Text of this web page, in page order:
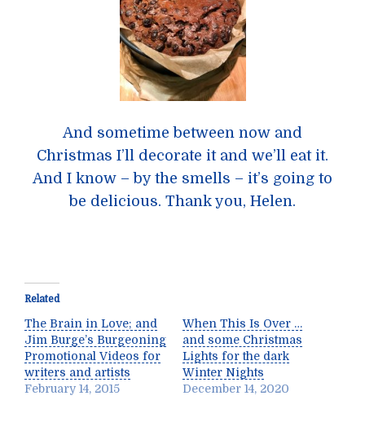
And sometime between now and
Christmas I’ll decorate it and we’ll eat it.
And I know – by the smells – it’s going to
be delicious. Thank you, Helen.
Related
The Brain in Love; and
Jim Burge’s Burgeoning
Promotional Videos for
writers and artists
February 14, 2015
When This Is Over …
and some Christmas
Lights for the dark
Winter Nights
December 14, 2020